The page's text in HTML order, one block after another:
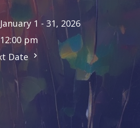
January 1 - 31, 2026
12:00 pm
Date